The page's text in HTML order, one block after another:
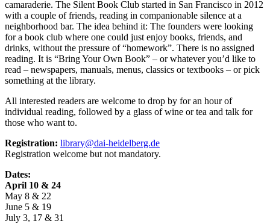
camaraderie. The Silent Book Club started in San Francisco in 2012
with a couple of friends, reading in companionable silence at a
neighborhood bar. The idea behind it: The founders were looking
for a book club where one could just enjoy books, friends, and
drinks, without the pressure of “homework”. There is no assigned
reading. It is “Bring Your Own Book” – or whatever you’d like to
read – newspapers, manuals, menus, classics or textbooks – or pick
something at the library.
All interested readers are welcome to drop by for an hour of
individual reading, followed by a glass of wine or tea and talk for
those who want to.
Registration: library@dai-heidelberg.de
Registration welcome but not mandatory.
Dates:
April 10 & 24
May 8 & 22
June 5 & 19
July 3, 17 & 31